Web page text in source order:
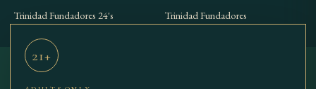
Trinidad Fundadores 24's Trinidad Fundadores
21+